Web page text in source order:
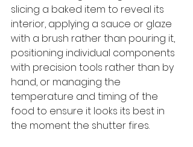
slicing a baked item to reveal its
interior, applying a sauce or glaze
with a brush rather than pouring it,
positioning individual components
with precision tools rather than by
hand, or managing the
temperature and timing of the
food to ensure it looks its best in
the moment the shutter fires.